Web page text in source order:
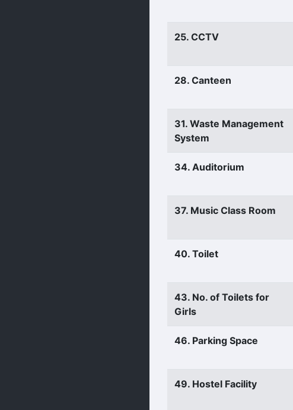
25. CCTV
28. Canteen
31. Waste Management
System
34. Auditorium
37. Music Class Room
40. Toilet
43. No. of Toilets for
Girls
46. Parking Space
49. Hostel Facility